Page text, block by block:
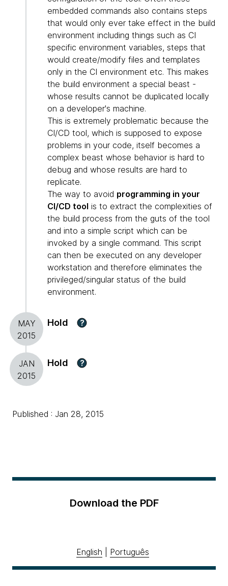
embedded commands also contains steps
that would only ever take effect in the build
environment including things such as CI
specific environment variables, steps that
would create/modify files and templates
only in the CI environment etc. This makes
the build environment a special beast -
whose results cannot be duplicated locally
on a developer's machine.
This is extremely problematic because the
CI/CD tool, which is supposed to expose
problems in your code, itself becomes a
complex beast whose behavior is hard to
debug and whose results are hard to
replicate.
The way to avoid programming in your
CI/CD tool is to extract the complexities of
the build process from the guts of the tool
and into a simple script which can be
invoked by a single command. This script
can then be executed on any developer
workstation and therefore eliminates the
privileged/singular status of the build
environment.
MAY
2015
Hold ?
JAN
2015
Hold ?
Published : Jan 28, 2015
Download the PDF
English Português